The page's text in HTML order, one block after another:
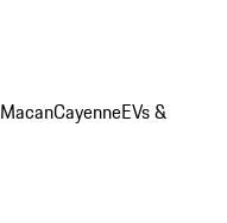
MacanCayenneEVs &